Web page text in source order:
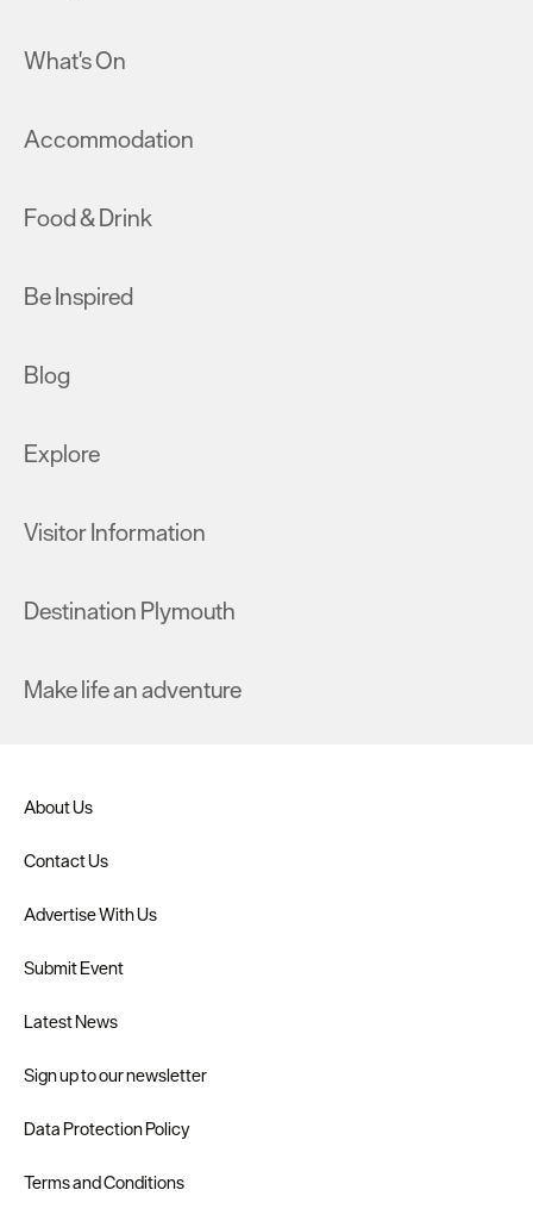
What's On
Accommodation
Food & Drink
Be Inspired
Blog
Explore
Visitor Information
Destination Plymouth
Make life an adventure
About Us
Contact Us
Advertise With Us
Submit Event
Latest News
Sign up to our newsletter
Data Protection Policy
Terms and Conditions